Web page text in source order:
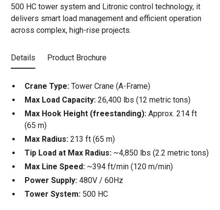
500 HC tower system and Litronic control technology, it
delivers smart load management and efficient operation
across complex, high-rise projects.
Details Product Brochure
Crane Type: Tower Crane (A-Frame)
Max Load Capacity: 26,400 lbs (12 metric tons)
Max Hook Height (freestanding): Approx. 214 ft
(65 m)
Max Radius: 213 ft (65 m)
Tip Load at Max Radius: ~4,850 lbs (2.2 metric tons)
Max Line Speed: ~394 ft/min (120 m/min)
Power Supply: 480V / 60Hz
Tower System: 500 HC